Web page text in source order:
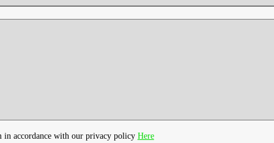
accordance with our privacy policy Here